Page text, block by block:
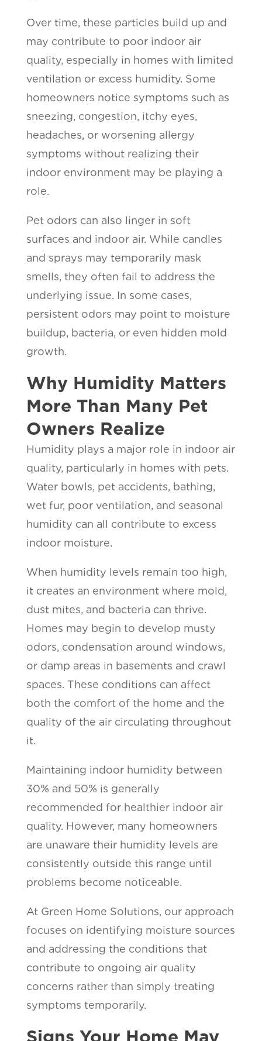
Over time, these particles build up and
may contribute to poor indoor air
quality, especially in homes with limited
ventilation or excess humidity. Some
homeowners notice symptoms such as
sneezing, congestion, itchy eyes,
headaches, or worsening allergy
symptoms without realizing their
indoor environment may be playing a
role.
Pet odors can also linger in soft
surfaces and indoor air. While candles
and sprays may temporarily mask
smells, they often fail to address the
underlying issue. In some cases,
persistent odors may point to moisture
buildup, bacteria, or even hidden mold
growth.
Why Humidity Matters
More Than Many Pet
Owners Realize
Humidity plays a major role in indoor air
quality, particularly in homes with pets.
Water bowls, pet accidents, bathing,
wet fur, poor ventilation, and seasonal
humidity can all contribute to excess
indoor moisture.
When humidity levels remain too high,
it creates an environment where mold,
dust mites, and bacteria can thrive.
Homes may begin to develop musty
odors, condensation around windows,
or damp areas in basements and crawl
spaces. These conditions can affect
both the comfort of the home and the
quality of the air circulating throughout
it.
Maintaining indoor humidity between
30% and 50% is generally
recommended for healthier indoor air
quality. However, many homeowners
are unaware their humidity levels are
consistently outside this range until
problems become noticeable.
At Green Home Solutions, our approach
focuses on identifying moisture sources
and addressing the conditions that
contribute to ongoing air quality
concerns rather than simply treating
symptoms temporarily.
Signs Your Home May